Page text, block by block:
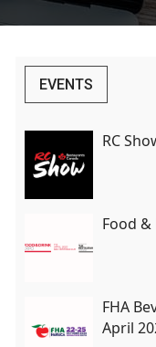
EVENTS
RC
Food &
FHA
April